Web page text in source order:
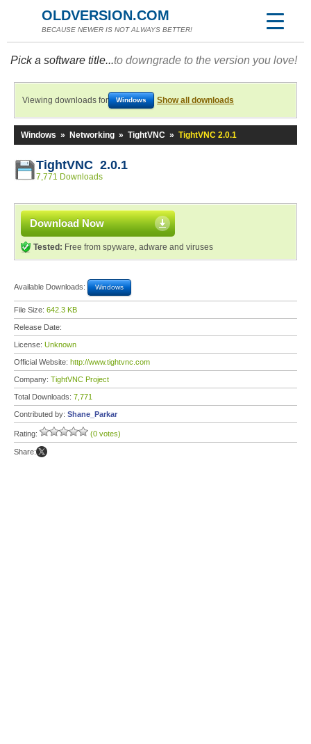
OLDVERSION.COM
BECAUSE NEWER IS NOT ALWAYS BETTER!
Pick a software title...to downgrade to the version you love!
Viewing downloads for Windows Show all downloads
Windows » Networking » TightVNC » TightVNC 2.0.1
TightVNC 2.0.1
7,771 Downloads
Download Now
Tested: Free from spyware, adware and viruses
Available Downloads: Windows
File Size: 642.3 KB
Release Date:
License: Unknown
Official Website: http://www.tightvnc.com
Company: TightVNC Project
Total Downloads: 7,771
Contributed by: Shane_Parkar
Rating: (0 votes)
Share: